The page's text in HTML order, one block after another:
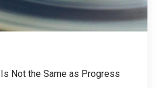
Not the Same as Progress